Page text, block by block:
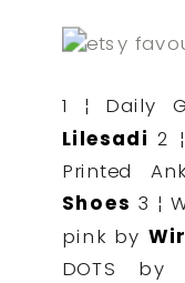
1 ¦ Daily
Lilesadi 2
Printed
Shoes 3 ¦
pink by
DOTS by